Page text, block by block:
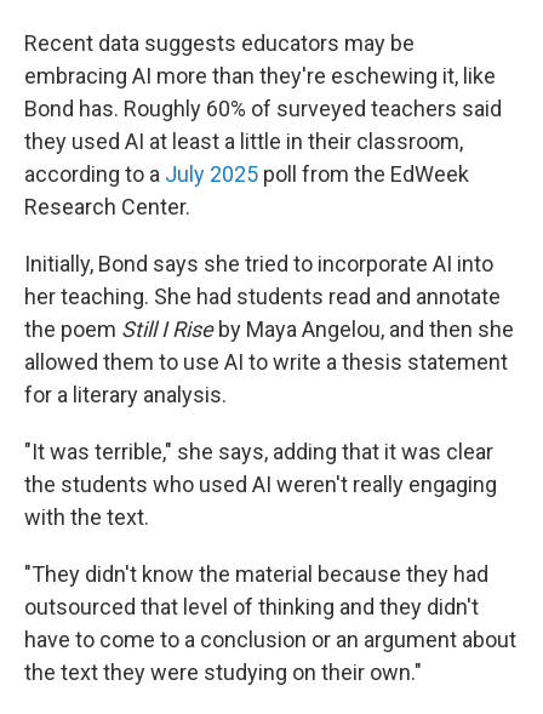
Recent data suggests educators may be
embracing AI more than they're eschewing it, like
Bond has. Roughly 60% of surveyed teachers said
they used AI at least a little in their classroom,
according to a July 2025 poll from the EdWeek
Research Center.
Initially, Bond says she tried to incorporate AI into
her teaching. She had students read and annotate
the poem Still I Riseby Maya Angelou, and then she
allowed them to use AI to write a thesis statement
for a literary analysis.
"It was terrible," she says, adding that it was clear
the students who used AI weren't really engaging
with the text.
"They didn't know the material because they had
outsourced that level of thinking and they didn't
have to come to a conclusion or an argument about
the text they were studying on their own."